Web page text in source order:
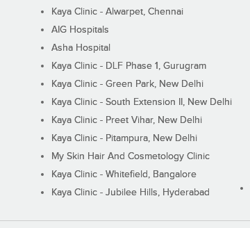
Kaya Clinic - Alwarpet, Chennai
AIG Hospitals
Asha Hospital
Kaya Clinic - DLF Phase 1, Gurugram
Kaya Clinic - Green Park, New Delhi
Kaya Clinic - South Extension II, New Delhi
Kaya Clinic - Preet Vihar, New Delhi
Kaya Clinic - Pitampura, New Delhi
My Skin Hair And Cosmetology Clinic
Kaya Clinic - Whitefield, Bangalore
Kaya Clinic - Jubilee Hills, Hyderabad